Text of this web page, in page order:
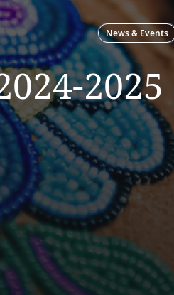
News & Events